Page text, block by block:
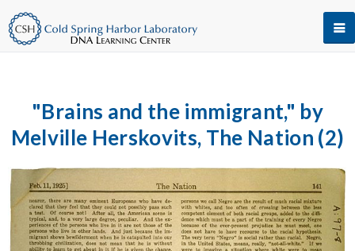
"Brains and the immigrant," by
Melville Herskovits, The Nation (2)